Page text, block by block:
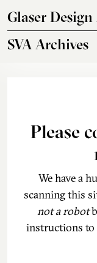
Glaser
SVA Archives
Please
We have a
scanning this
not a robot
instructions to